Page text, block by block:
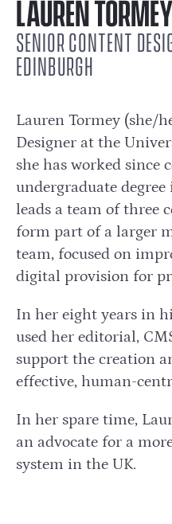
LAUREN TORMEY
SENIOR CONTENT
EDINBURGH
Lauren Tormey (she/
Designer at the
she has worked since
undergraduate
leads a team of three
form part of a larger
team, focused on
digital provision for
In her eight years in
used her editorial,
support the creation
effective, human-
In her spare time,
an advocate for a
system in the UK.